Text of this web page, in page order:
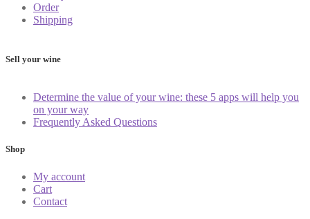
Order
Shipping
Sell your wine
Determine the value of your wine: these 5 apps will help you
on your way
Frequently Asked Questions
Shop
My account
Cart
Contact